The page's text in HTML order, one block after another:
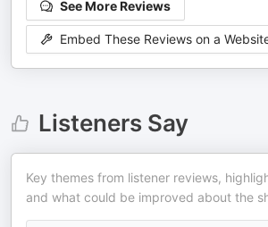
See More Reviews
Embed These Reviews on a
Listeners Say
Key themes from listener reviews,
and what could be improved about the